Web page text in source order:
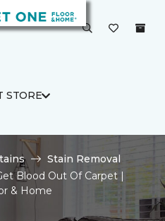
STORE
Stain Removal
Blood Out Of Carpet |
& Home